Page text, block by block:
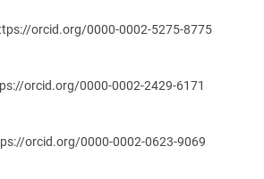
orcid.org/0000-0002-5275-8775
orcid.org/0000-0002-2429-6171
orcid.org/0000-0002-0623-9069